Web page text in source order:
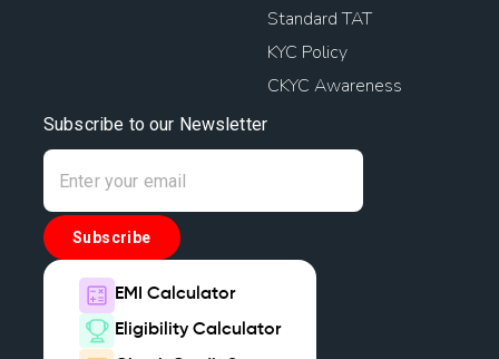
Standard TAT
KYC Policy
CKYC Awareness
Subscribe to our Newsletter
Subscribe
EMI Calculator
Eligibility Calculator